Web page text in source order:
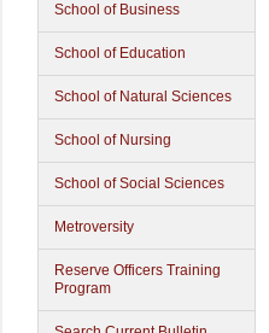
School of Business
School of Education
School of Natural Sciences
School of Nursing
School of Social Sciences
Metroversity
Reserve Officers Training
Program